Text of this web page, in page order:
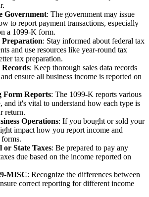
Government: The government may issue
to report payment transactions, especially
a 1099-K form.
: Stay informed about federal tax
and use resources like year-round tax
tax preparation.
: Keep thorough sales data records
ensure all business income is reported on
Form Reports: The 1099-K reports various
and it's vital to understand how each type is
return.
Operations: If you bought or sold your
impact how you report income and
or State Taxes: Be prepared to pay any
due based on the income reported on
MISC: Recognize the differences between
correct reporting for different income